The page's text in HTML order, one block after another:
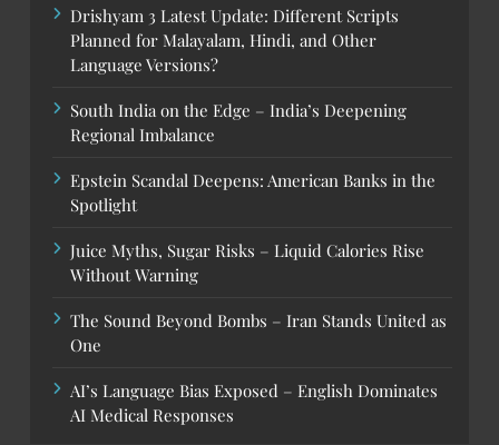
Drishyam 3 Latest Update: Different Scripts
Planned for Malayalam, Hindi, and Other
Language Versions?
South India on the Edge – India’s Deepening
Regional Imbalance
Epstein Scandal Deepens: American Banks in the
Spotlight
Juice Myths, Sugar Risks – Liquid Calories Rise
Without Warning
The Sound Beyond Bombs – Iran Stands United as
One
AI’s Language Bias Exposed – English Dominates
AI Medical Responses